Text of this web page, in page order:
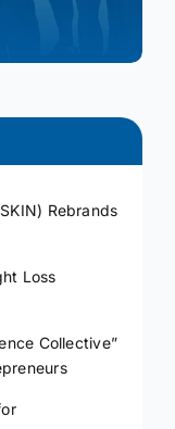
Rebrands
Loss
Collective”